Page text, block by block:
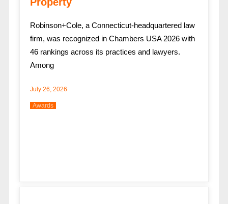
Robinson+Cole, a Connecticut-headquartered law
firm, was recognized in Chambers USA 2026 with
46 rankings across its practices and lawyers.
Among
July 26, 2026
Awards